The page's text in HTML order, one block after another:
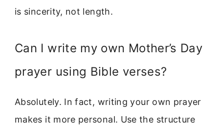
is sincerity, not length.
Can I write my own Mother’s Day
prayer using Bible verses?
Absolutely. In fact, writing your own prayer
makes it more personal. Use the structure